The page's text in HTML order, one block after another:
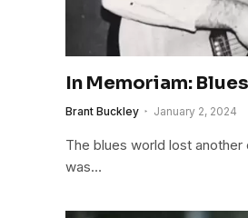
In Memoriam:
Brant Buckley January 2, 2024
The blues world lost
was…